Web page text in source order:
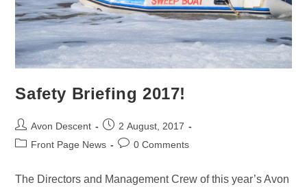
Safety Briefing 2017!
Avon Descent
2 August, 2017
Front Page News
0 Comments
The Directors and Management Crew of this year’s Avon